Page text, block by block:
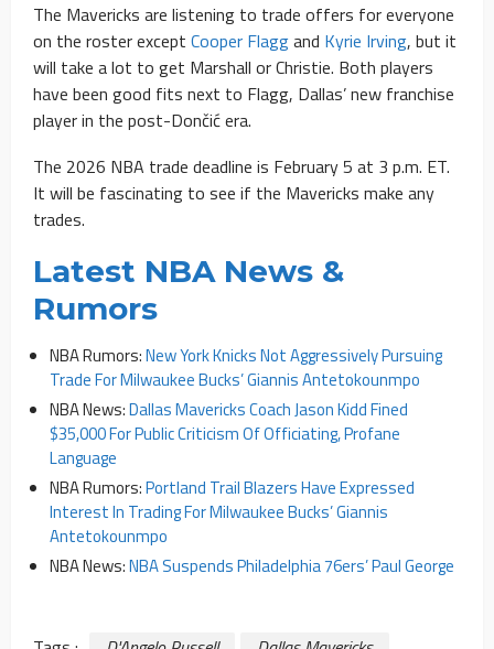
The Mavericks are listening to trade offers for everyone
on the roster except Cooper Flaggand Kyrie Irving, but it
will take a lot to get Marshall or Christie. Both players
have been good fits next to Flagg, Dallas’ new franchise
player in the post-Dončić era.
The 2026 NBA trade deadline is February 5 at 3 p.m. ET.
It will be fascinating to see if the Mavericks make any
trades.
Latest NBA News &
Rumors
NBA Rumors:New York Knicks Not Aggressively Pursuing
Trade For Milwaukee Bucks’ Giannis Antetokounmpo
NBA News:Dallas Mavericks Coach Jason Kidd Fined
$35,000 For Public Criticism Of Officiating, Profane
Language
NBA Rumors:Portland Trail Blazers Have Expressed
Interest In Trading For Milwaukee Bucks’ Giannis
Antetokounmpo
NBA News:NBA Suspends Philadelphia 76ers’ Paul George